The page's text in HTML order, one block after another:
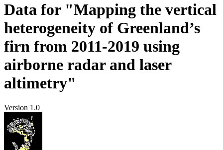
Data for "Mapping the vertical
heterogeneity of Greenland’s
firn from 2011-2019 using
airborne radar and laser
altimetry"
Version 1.0